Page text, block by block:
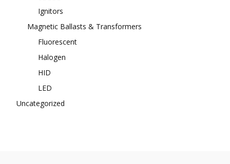
Ignitors
Magnetic Ballasts & Transformers
Fluorescent
Halogen
HID
LED
Uncategorized